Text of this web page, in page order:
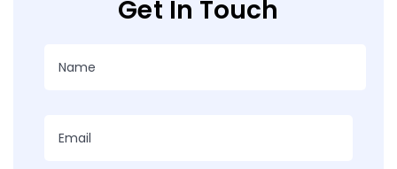
Get In Touch